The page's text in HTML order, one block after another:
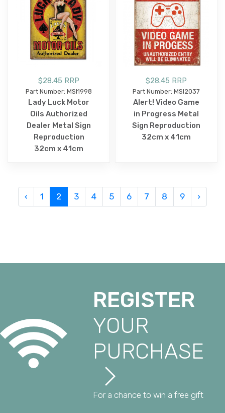
$28.45 RRP
Part Number: MSI1998
Lady Luck Motor
Oils Authorized
Dealer Metal Sign
Reproduction
32cm x 41cm
$28.45 RRP
Part Number: MSI2037
Alert! Video Game
in Progress Metal
Sign Reproduction
32cm x 41cm
‹ 1 2 3 4 5 6 7 8 9 ›
REGISTER
YOUR
PURCHASE
For a chance to win a free gift